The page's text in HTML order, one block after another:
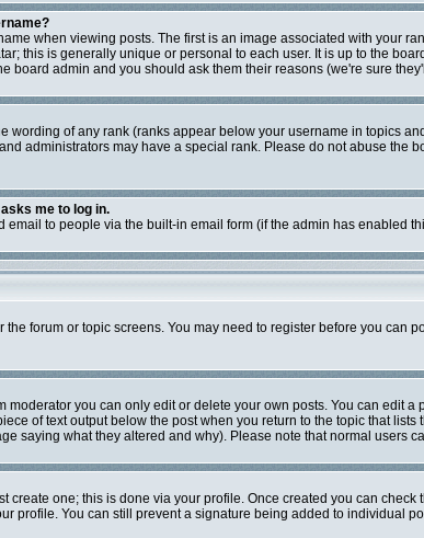
when viewing posts. The first is an image associated with your
this is generally unique or personal to each user. It is up to the
board admin and you should ask them their reasons (we're sure
wording of any rank (ranks appear below your username in topics
administrators may have a special rank. Please do not abuse
me to log in.
email to people via the built-in email form (if the admin has enabled
the forum or topic screens. You may need to register before you
moderator you can only edit or delete your own posts. You can edit
of text output below the post when you return to the topic that
saying what they altered and why). Please note that normal users
create one; this is done via your profile. Once created you can check
profile. You can still prevent a signature being added to individual